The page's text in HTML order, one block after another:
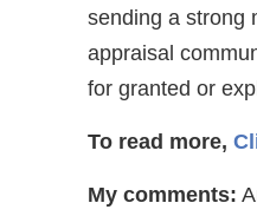
sending a strong
appraisal
for granted or
To read more,
My comments: